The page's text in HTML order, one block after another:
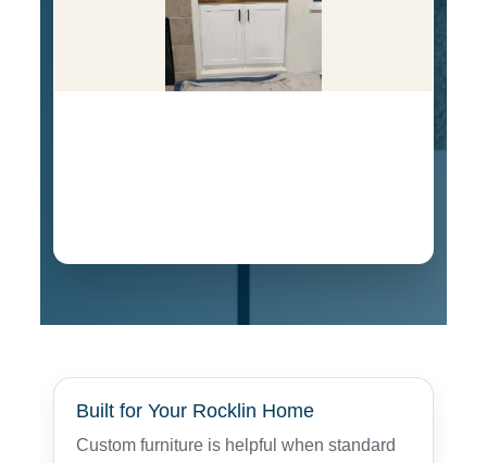
Built for Your Rocklin Home
Custom furniture is helpful when standard